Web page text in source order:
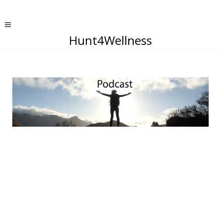
Hunt4Wellness